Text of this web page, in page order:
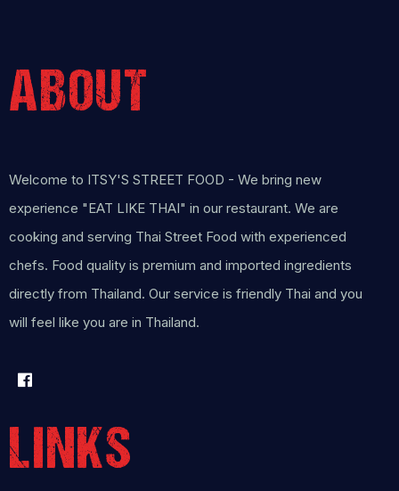
ABOUT
Welcome to ITSY'S STREET FOOD - We bring new
experience "EAT LIKE THAI" in our restaurant. We are
cooking and serving Thai Street Food with experienced
chefs. Food quality is premium and imported ingredients
directly from Thailand. Our service is friendly Thai and you
will feel like you are in Thailand.
LINKS